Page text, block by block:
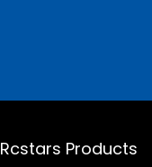
Rcstars Products